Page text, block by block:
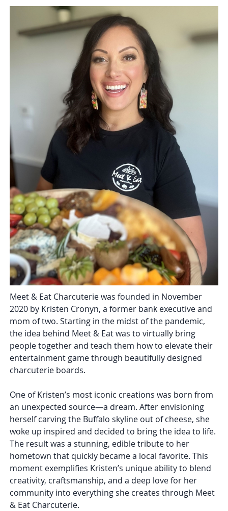
Meet & Eat Charcuterie was founded in November
2020 by Kristen Cronyn, a former bank executive and
mom of two. Starting in the midst of the pandemic,
the idea behind Meet & Eat was to virtually bring
people together and teach them how to elevate their
entertainment game through beautifully designed
charcuterie boards.
One of Kristen’s most iconic creations was born from
an unexpected source—a dream. After envisioning
herself carving the Buffalo skyline out of cheese, she
woke up inspired and decided to bring the idea to life.
The result was a stunning, edible tribute to her
hometown that quickly became a local favorite. This
moment exemplifies Kristen’s unique ability to blend
creativity, craftsmanship, and a deep love for her
community into everything she creates through Meet
& Eat Charcuterie.